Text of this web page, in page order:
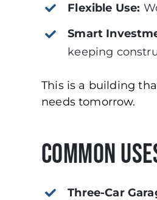
Flexible Use:
Smart
keeping
This is a building
needs tomorrow.
Common
Three-Car